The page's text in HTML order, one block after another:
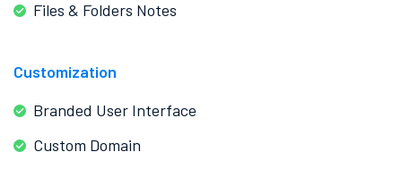
Files & Folders Notes
Customization
Branded User Interface
Custom Domain